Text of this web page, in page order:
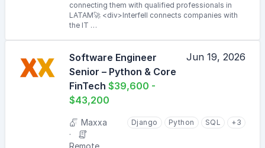
connecting them with qualified professionals in
LATAM🚀 <div>Interfell connects companies with
the IT …
Software Engineer
Senior – Python & Core
FinTech $39,600 -
$43,200
Jun 19, 2026
Maxxa
Remote
Django Python SQL +3